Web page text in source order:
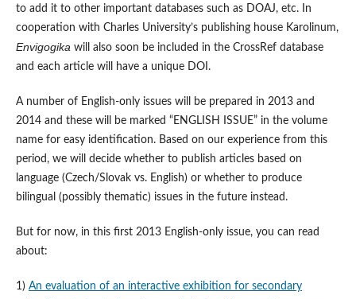
to add it to other important databases such as DOAJ, etc. In
cooperation with Charles University’s publishing house Karolinum,
Envigogikawill also soon be included in the CrossRef database
and each article will have a unique DOI.
A number of English-only issues will be prepared in 2013 and
2014 and these will be marked “ENGLISH ISSUE” in the volume
name for easy identification. Based on our experience from this
period, we will decide whether to publish articles based on
language (Czech/Slovak vs. English) or whether to produce
bilingual (possibly thematic) issues in the future instead.
But for now, in this first 2013 English-only issue, you can read
about:
1) An evaluation of an interactive exhibition for secondary